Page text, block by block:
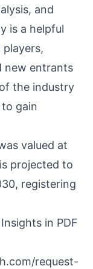
and
is a helpful
new entrants
the industry
gain
valued at
projected to
registering
in PDF
request-